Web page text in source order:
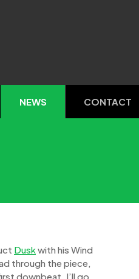
NEWS CONTACT
Duskwith his Wind
through the piece,
downbeat. I’ll go